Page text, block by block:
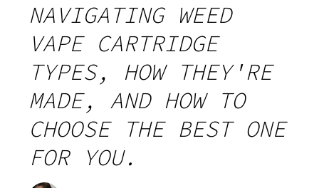
NAVIGATING WEED
VAPE CARTRIDGE
TYPES, HOW THEY'RE
MADE, AND HOW TO
CHOOSE THE BEST ONE
FOR YOU.